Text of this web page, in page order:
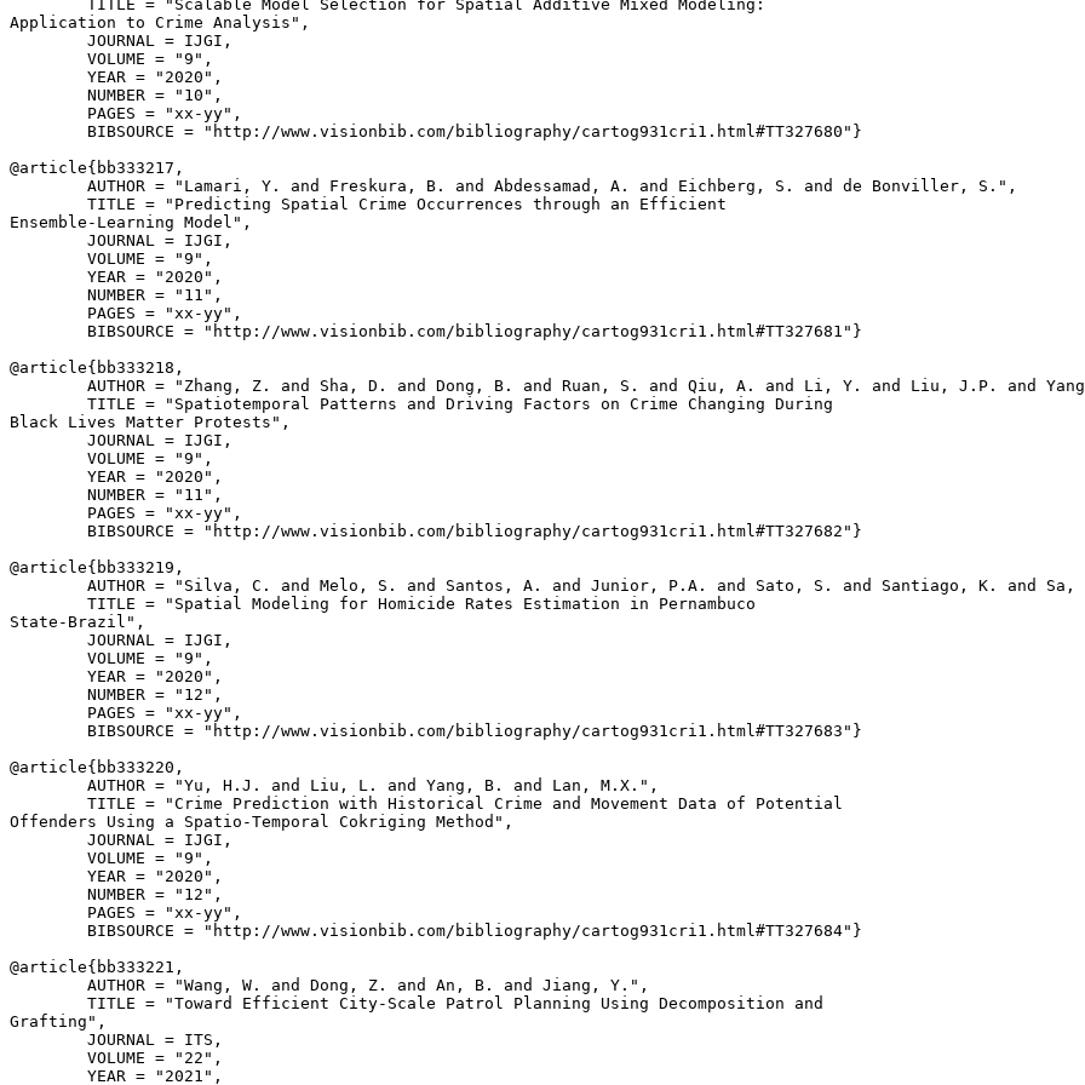
        TITLE = "Scalable Model Selection for Spatial Additive Mixed Modeling:
Application to Crime Analysis",
        JOURNAL = IJGI,
        VOLUME = "9",
        YEAR = "2020",
        NUMBER = "10",
        PAGES = "xx-yy",
        BIBSOURCE = "http://www.visionbib.com/bibliography/cartog931cri1.html#TT327680"}
@article{ bb333217 ,
        AUTHOR = "Lamari, Y. and Freskura, B. and Abdessamad, A. and Eichberg, S. and de Bonviller, S.",
        TITLE = "Predicting Spatial Crime Occurrences through an Efficient
Ensemble-Learning Model",
        JOURNAL = IJGI,
        VOLUME = "9",
        YEAR = "2020",
        NUMBER = "11",
        PAGES = "xx-yy",
        BIBSOURCE = "http://www.visionbib.com/bibliography/cartog931cri1.html#TT327681"}
@article{ bb333218 ,
AUTHOR = "Zhang, Z. and Sha, D. and Dong, B. and Ruan, S. and Qiu, A. and Li, Y. and Liu, J.P. and
        TITLE = "Spatiotemporal Patterns and Driving Factors on Crime Changing During
Black Lives Matter Protests",
        JOURNAL = IJGI,
        VOLUME = "9",
        YEAR = "2020",
        NUMBER = "11",
        PAGES = "xx-yy",
        BIBSOURCE = "http://www.visionbib.com/bibliography/cartog931cri1.html#TT327682"}
@article{ bb333219 ,
AUTHOR = "Silva, C. and Melo, S. and Santos, A. and Junior, P.A. and Sato, S. and Santiago, K. and Sa,
        TITLE = "Spatial Modeling for Homicide Rates Estimation in Pernambuco
State-Brazil",
        JOURNAL = IJGI,
        VOLUME = "9",
        YEAR = "2020",
        NUMBER = "12",
        PAGES = "xx-yy",
        BIBSOURCE = "http://www.visionbib.com/bibliography/cartog931cri1.html#TT327683"}
@article{ bb333220 ,
        AUTHOR = "Yu, H.J. and Liu, L. and Yang, B. and Lan, M.X.",
        TITLE = "Crime Prediction with Historical Crime and Movement Data of Potential
Offenders Using a Spatio-Temporal Cokriging Method",
        JOURNAL = IJGI,
        VOLUME = "9",
        YEAR = "2020",
        NUMBER = "12",
        PAGES = "xx-yy",
        BIBSOURCE = "http://www.visionbib.com/bibliography/cartog931cri1.html#TT327684"}
@article{ bb333221 ,
        AUTHOR = "Wang, W. and Dong, Z. and An, B. and Jiang, Y.",
        TITLE = "Toward Efficient City-Scale Patrol Planning Using Decomposition and
Grafting",
        JOURNAL = ITS,
        VOLUME = "22",
        YEAR = "2021",